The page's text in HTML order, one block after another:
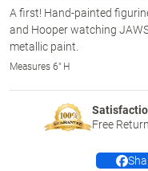
A first! Hand-painted
and Hooper watching
metallic paint.
Measures 6" H
Free